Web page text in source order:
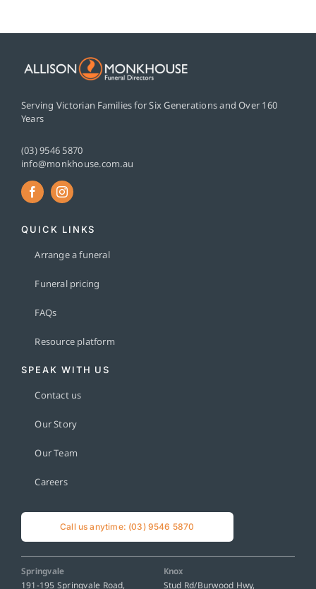
Serving Victorian Families for Six Generations and Over 160
Years
(03) 9546 5870
info@monkhouse.com.au
QUICK LINKS
Arrange a funeral
Funeral pricing
FAQs
Resource platform
SPEAK WITH US
Contact us
Our Story
Our Team
Careers
Call us anytime: (03) 9546 5870
Springvale
191-195 Springvale Road,
Knox
Stud Rd/Burwood Hwy,